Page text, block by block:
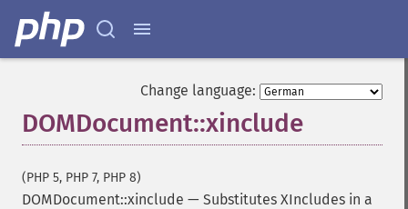
Change language:
DOMDocument::xinclude
(PHP 5, PHP 7, PHP 8)
DOMDocument::xinclude — Substitutes XIncludes in a